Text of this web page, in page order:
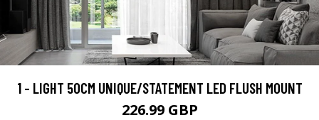
1 - LIGHT 50CM UNIQUE/STATEMENT LED FLUSH MOUNT
226.99 GBP